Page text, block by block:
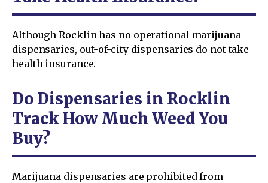
Although Rocklin has no operational marijuana
dispensaries, out-of-city dispensaries do not take
health insurance.
Do Dispensaries in Rocklin
Track How Much Weed You
Buy?
Marijuana dispensaries are prohibited from